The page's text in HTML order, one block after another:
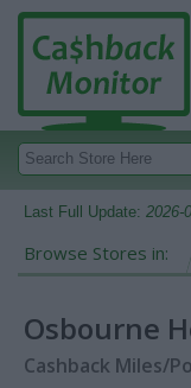
Last Full Update: 2026-
Browse Stores in:
Osbourne
Cashback Miles/